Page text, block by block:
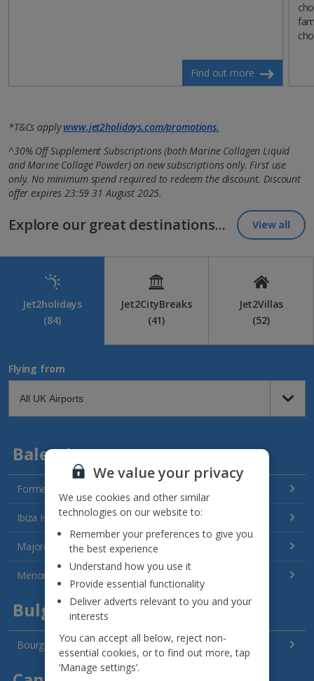
Find out more
*T&Cs applywww.jet2holidays.com/promotions.
^30% Off Supplement Subscriptions (both Marine Collagen Liquid
and Marine Collage Powder) on new subscriptions only. First use
only. No minimum spend required to redeem the discount. Discount
offer expires 23:59 31 August 2025.
Explore our great destinations... View all
Jet2holidays
(84)
Jet2CityBreaks
(41)
Jet2Villas
(52)
Flying from
Balearics
Formentera Holidays
Ibiza Holidays
Majorca Holidays
Menorca Holidays
Bulgaria
Bourgas Area Holidays
We value your privacy
We use cookies and other similar
technologies on our website to:
Remember your preferences to give you
the best experience
Understand how you use it
Provide essential functionality
Deliver adverts relevant to you and your
interests
You can accept all below, reject non-
essential cookies, or to find out more, tap
‘Manage settings’.